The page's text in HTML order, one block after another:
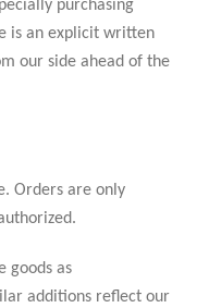
purchasing
is an explicit written
our side ahead of the
Orders are only
goods as
additions reflect our